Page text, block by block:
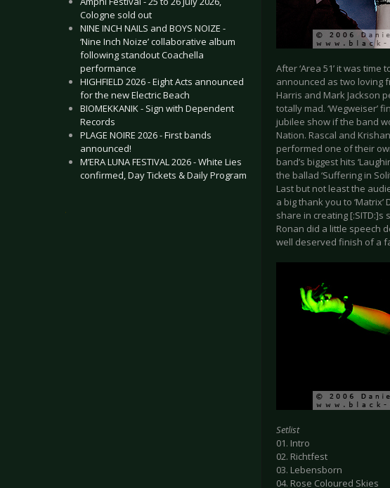
Cologne sold out
NINE INCH NAILS and BOYS NOIZE -
‘Nine Inch Noize’ collaborative album
following standout Coachella
performance
HIGHFIELD 2026 - Eight Acts announced
for the new Electric Beach
BIOMEKKANIK - Sign with Dependent
Records
PLAGE NOIRE 2026 - First bands
announced!
M’ERA LUNA FESTIVAL 2026 - White Lies
confirmed, Day Tickets & Daily Program
.
After ‘Area 51’ it was time
announced as two loving
Harris and Mark Jackson
totally mad. ‘Wegweiser’
jubilee show if the band
Nation. Rascal and
performed one of their
band’s biggest hits
the ballad ‘Suffering in
Last but not least the
a big thank you to
share in creating
Ronan did a little speech
well deserved finish of a
Setlist
01. Intro
02. Richtfest
03. Lebensborn
04. Rose Coloured Skies